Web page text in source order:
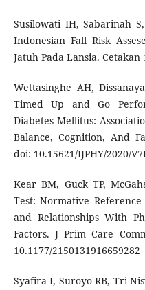
Susilowati IH, Sabarinah
Indonesian Fall Risk
Jatuh Pada Lansia. Cetakan
Wettasinghe AH,
Timed Up and Go
Diabetes Mellitus:
Balance, Cognition, And
doi: 10.15621/IJPHY/2020/
Kear BM, Guck TP,
Test: Normative
and Relationships With
Factors. J Prim Care
10.1177/2150131916659282
Syafira I, Suroyo RB, Tri